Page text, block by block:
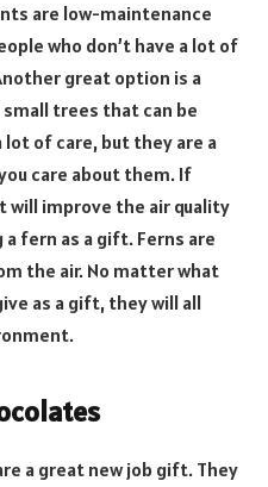
are low-maintenance
who don’t have a lot of
great option is a
trees that can be
lot of care, but they are a
care about them. If
will improve the air quality
fern as a gift. Ferns are
the air. No matter what
as a gift, they will all
a great new job gift. They